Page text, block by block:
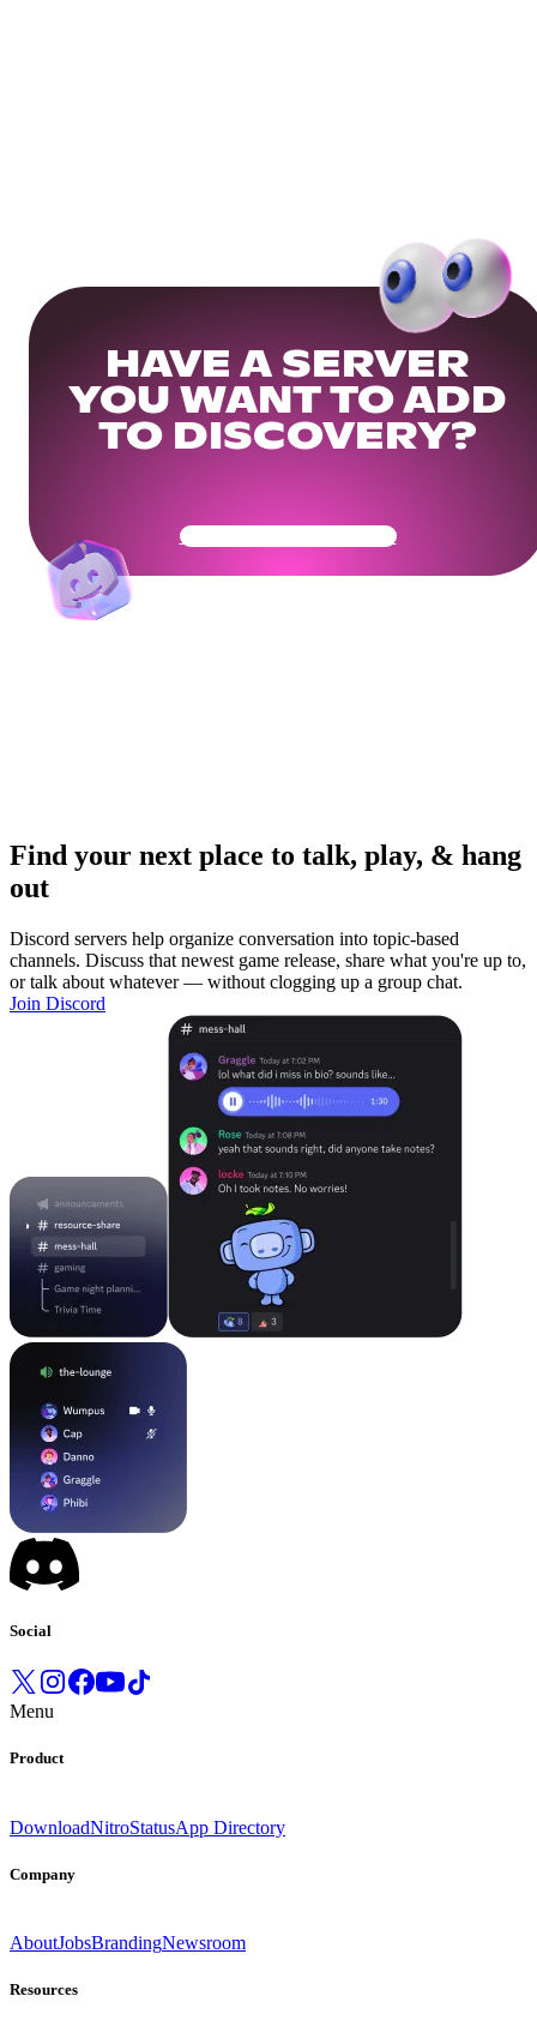
HAVE A SERVER
YOU WANT TO ADD
TO DISCOVERY?
Get Your Community Ready
Find your next place to talk, play, & hang
out
Discord servers help organize conversation into topic-based
channels. Discuss that newest game release, share what you're up to,
or talk about whatever — without clogging up a group chat.
Join Discord
Social
Menu
Product
DownloadNitroStatusApp Directory
Company
AboutJobsBrandingNewsroom
Resources